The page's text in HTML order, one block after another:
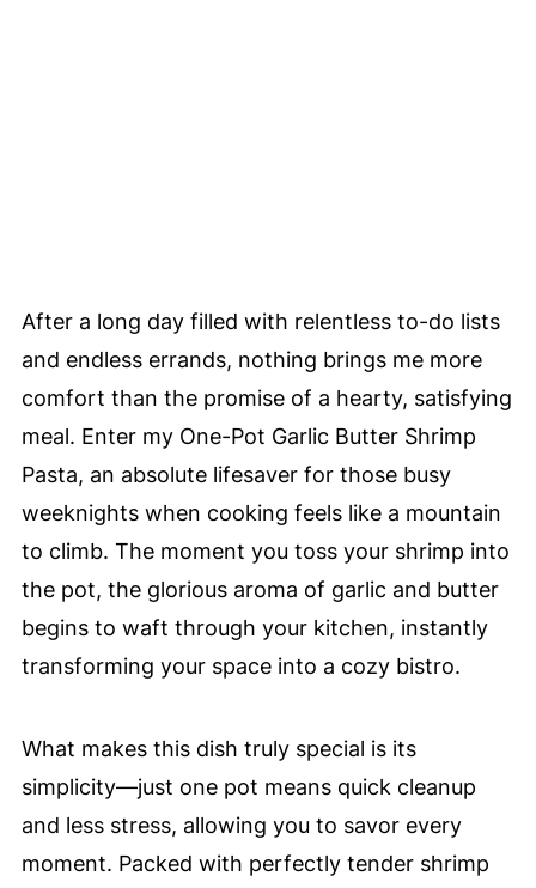
After a long day filled with relentless to-do lists
and endless errands, nothing brings me more
comfort than the promise of a hearty, satisfying
meal. Enter my One-Pot Garlic Butter Shrimp
Pasta, an absolute lifesaver for those busy
weeknights when cooking feels like a mountain
to climb. The moment you toss your shrimp into
the pot, the glorious aroma of garlic and butter
begins to waft through your kitchen, instantly
transforming your space into a cozy bistro.
What makes this dish truly special is its
simplicity—just one pot means quick cleanup
and less stress, allowing you to savor every
moment. Packed with perfectly tender shrimp